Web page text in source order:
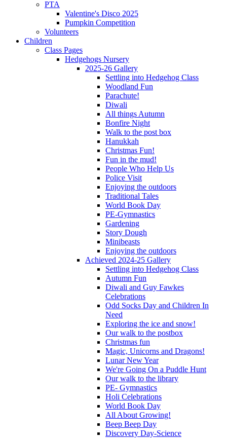
PTA
Valentine's Disco 2025
Pumpkin Competition
Volunteers
Children
Class Pages
Hedgehogs Nursery
2025-26 Gallery
Settling into Hedgehog Class
Woodland Fun
Parachute!
Diwali
All things Autumn
Bonfire Night
Walk to the post box
Hanukkah
Christmas Fun!
Fun in the mud!
People Who Help Us
Police Visit
Enjoying the outdoors
Traditional Tales
World Book Day
PE-Gymnastics
Gardening
Story Dough
Minibeasts
Enjoying the outdoors
Achieved 2024-25 Gallery
Settling into Hedgehog Class
Autumn Fun
Diwali and Guy Fawkes
Celebrations
Odd Socks Day and Children In
Need
Exploring the ice and snow!
Our walk to the postbox
Christmas fun
Magic, Unicorns and Dragons!
Lunar New Year
We're Going On a Puddle Hunt
Our walk to the library
PE- Gymnastics
Holi Celebrations
World Book Day
All About Growing!
Beep Beep Day
Discovery Day-Science